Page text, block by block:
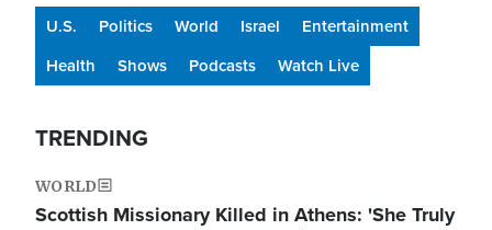
U.S. Politics World Israel
Entertainment
Health
Shows Podcasts Watch Live
TRENDING
WORLD
Scottish Missionary Killed in Athens: 'She Truly